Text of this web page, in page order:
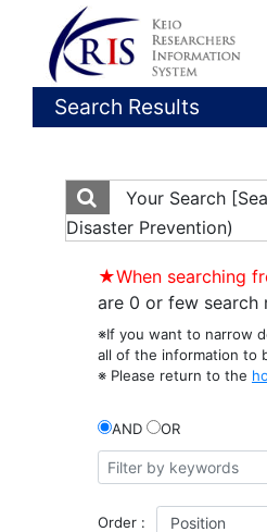
Search Results
Your Search
Disaster Prevention)
★When searching
are 0 or few search
※If you want to narrow
all of the information to
※ Please return to the
AND OR
Order :